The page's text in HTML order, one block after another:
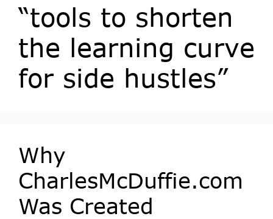
“tools to shorten
the learning curve
for side hustles”
Why
CharlesMcDuffie.com
Was Created